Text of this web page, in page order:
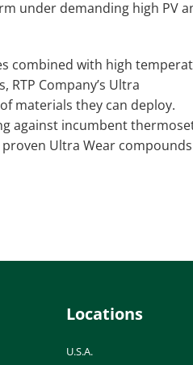
under demanding high PV
combined with high
RTP Company’s Ultra
materials they can deploy.
against incumbent
proven Ultra Wear
Locations
U.S.A.